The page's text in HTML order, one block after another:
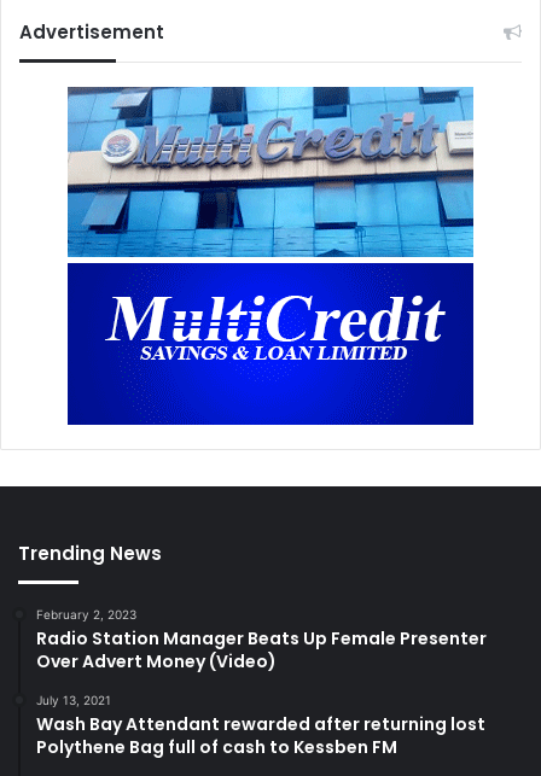
Advertisement
Trending News
February 2, 2023
Radio Station Manager Beats Up Female Presenter
Over Advert Money (Video)
July 13, 2021
Wash Bay Attendant rewarded after returning lost
Polythene Bag full of cash to Kessben FM